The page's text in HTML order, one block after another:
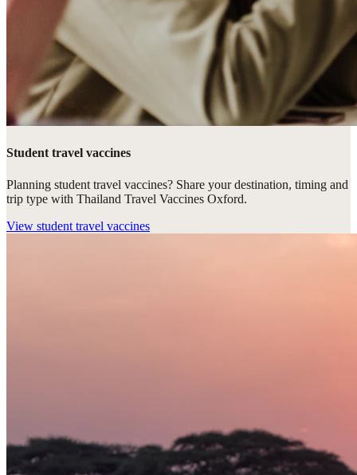
Student travel vaccines
Planning student travel vaccines? Share your destination, timing and
trip type with Thailand Travel Vaccines Oxford.
View student travel vaccines